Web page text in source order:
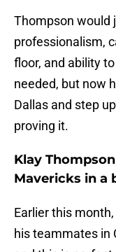
Thompson would
professionalism,
floor, and ability
needed, but now
Dallas and step
proving it.
Klay
Mavericks in a
Earlier this month,
his teammates in